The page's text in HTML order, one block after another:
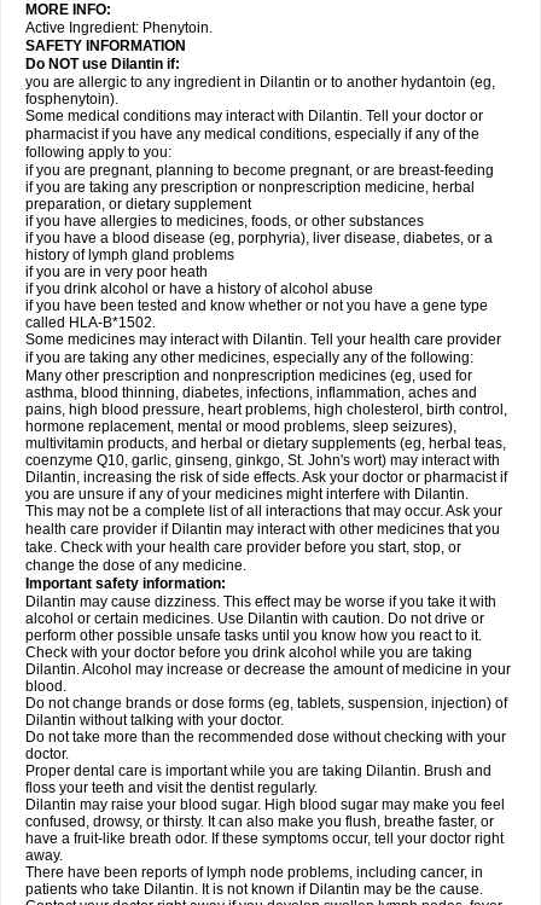
MORE INFO:
Active Ingredient: Phenytoin.
SAFETY INFORMATION
Do NOT use Dilantin if:
you are allergic to any ingredient in Dilantin or to another hydantoin (eg,
fosphenytoin).
Some medical conditions may interact with Dilantin. Tell your doctor or
pharmacist if you have any medical conditions, especially if any of the
following apply to you:
if you are pregnant, planning to become pregnant, or are breast-feeding
if you are taking any prescription or nonprescription medicine, herbal
preparation, or dietary supplement
if you have allergies to medicines, foods, or other substances
if you have a blood disease (eg, porphyria), liver disease, diabetes, or a
history of lymph gland problems
if you are in very poor heath
if you drink alcohol or have a history of alcohol abuse
if you have been tested and know whether or not you have a gene type
called HLA-B*1502.
Some medicines may interact with Dilantin. Tell your health care provider
if you are taking any other medicines, especially any of the following:
Many other prescription and nonprescription medicines (eg, used for
asthma, blood thinning, diabetes, infections, inflammation, aches and
pains, high blood pressure, heart problems, high cholesterol, birth control,
hormone replacement, mental or mood problems, sleep seizures),
multivitamin products, and herbal or dietary supplements (eg, herbal teas,
coenzyme Q10, garlic, ginseng, ginkgo, St. John's wort) may interact with
Dilantin, increasing the risk of side effects. Ask your doctor or pharmacist if
you are unsure if any of your medicines might interfere with Dilantin.
This may not be a complete list of all interactions that may occur. Ask your
health care provider if Dilantin may interact with other medicines that you
take. Check with your health care provider before you start, stop, or
change the dose of any medicine.
Important safety information:
Dilantin may cause dizziness. This effect may be worse if you take it with
alcohol or certain medicines. Use Dilantin with caution. Do not drive or
perform other possible unsafe tasks until you know how you react to it.
Check with your doctor before you drink alcohol while you are taking
Dilantin. Alcohol may increase or decrease the amount of medicine in your
blood.
Do not change brands or dose forms (eg, tablets, suspension, injection) of
Dilantin without talking with your doctor.
Do not take more than the recommended dose without checking with your
doctor.
Proper dental care is important while you are taking Dilantin. Brush and
floss your teeth and visit the dentist regularly.
Dilantin may raise your blood sugar. High blood sugar may make you feel
confused, drowsy, or thirsty. It can also make you flush, breathe faster, or
have a fruit-like breath odor. If these symptoms occur, tell your doctor right
away.
There have been reports of lymph node problems, including cancer, in
patients who take Dilantin. It is not known if Dilantin may be the cause.